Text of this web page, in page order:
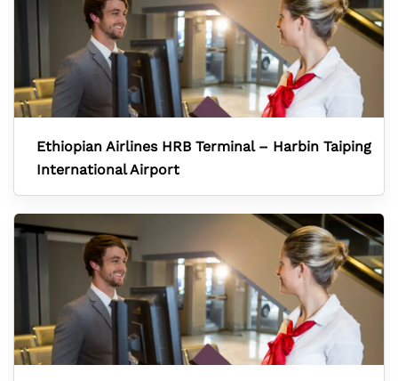
Ethiopian Airlines HRB Terminal – Harbin Taiping
International Airport